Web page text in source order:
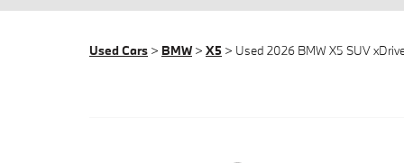
Used Cars > BMW > X5 > Used 2026 BMW X5 SUV